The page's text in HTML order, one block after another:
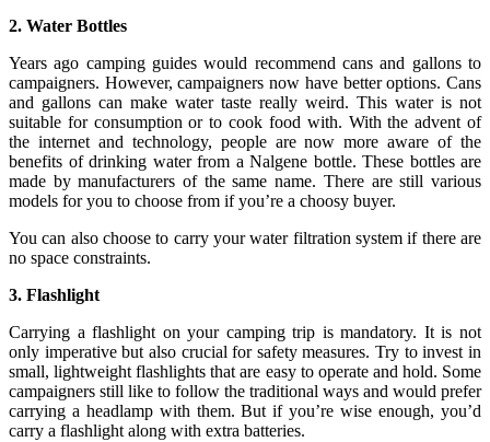
2. Water Bottles
Years ago camping guides would recommend cans and gallons to
campaigners. However, campaigners now have better options. Cans
and gallons can make water taste really weird. This water is not
suitable for consumption or to cook food with. With the advent of
the internet and technology, people are now more aware of the
benefits of drinking water from a Nalgene bottle. These bottles are
made by manufacturers of the same name. There are still various
models for you to choose from if you’re a choosy buyer.
You can also choose to carry your water filtration system if there are
no space constraints.
3. Flashlight
Carrying a flashlight on your camping trip is mandatory. It is not
only imperative but also crucial for safety measures. Try to invest in
small, lightweight flashlights that are easy to operate and hold. Some
campaigners still like to follow the traditional ways and would prefer
carrying a headlamp with them. But if you’re wise enough, you’d
carry a flashlight along with extra batteries.